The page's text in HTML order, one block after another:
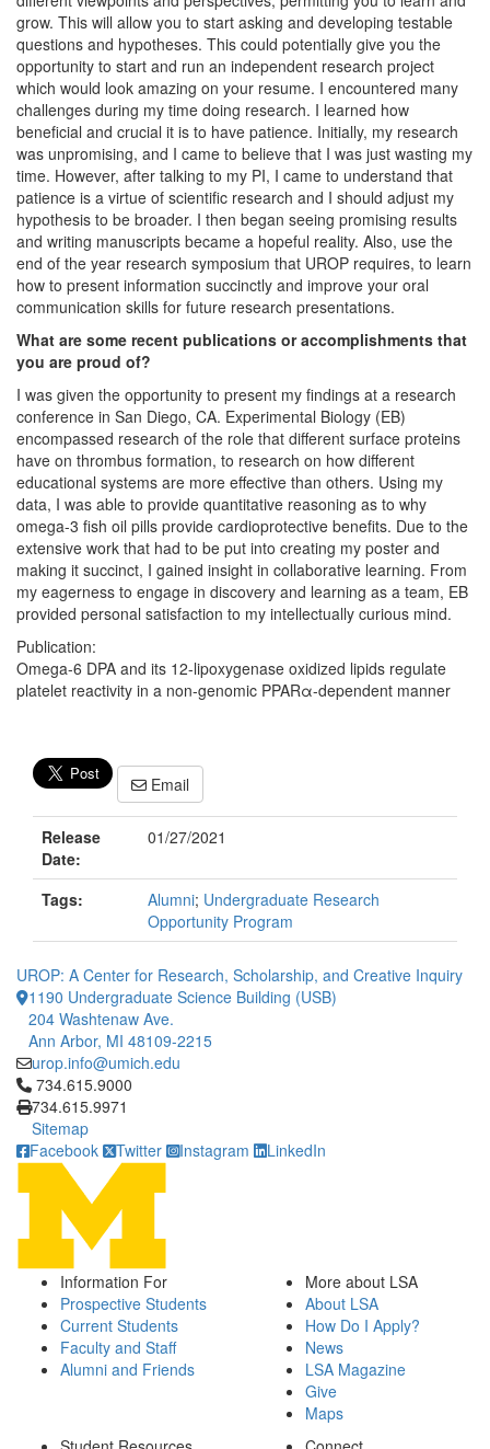
grow. This will allow you to start asking and developing testable
questions and hypotheses. This could potentially give you the
opportunity to start and run an independent research project
which would look amazing on your resume. I encountered many
challenges during my time doing research. I learned how
beneficial and crucial it is to have patience. Initially, my research
was unpromising, and I came to believe that I was just wasting my
time. However, after talking to my PI, I came to understand that
patience is a virtue of scientific research and I should adjust my
hypothesis to be broader. I then began seeing promising results
and writing manuscripts became a hopeful reality. Also, use the
end of the year research symposium that UROP requires, to learn
how to present information succinctly and improve your oral
communication skills for future research presentations.
What are some recent publications or accomplishments that
you are proud of?
I was given the opportunity to present my findings at a research
conference in San Diego, CA. Experimental Biology (EB)
encompassed research of the role that different surface proteins
have on thrombus formation, to research on how different
educational systems are more effective than others. Using my
data, I was able to provide quantitative reasoning as to why
omega-3 fish oil pills provide cardioprotective benefits. Due to the
extensive work that had to be put into creating my poster and
making it succinct, I gained insight in collaborative learning. From
my eagerness to engage in discovery and learning as a team, EB
provided personal satisfaction to my intellectually curious mind.
Publication:
Omega-6 DPA and its 12-lipoxygenase oxidized lipids regulate
platelet reactivity in a non-genomic PPARα-dependent manner
Email
Release
Date:
01/27/2021
Tags: Alumni; Undergraduate Research
Opportunity Program
UROP: A Center for Research, Scholarship, and Creative Inquiry
1190 Undergraduate Science Building (USB)
204 Washtenaw Ave.
Ann Arbor, MI 48109-2215
urop.info@umich.edu
Click to call 734.615.9000
734.615.9000
734.615.9971
Sitemap
Facebook
Twitter Instagram LinkedIn
Information For
Prospective Students
Current Students
Faculty and Staff
Alumni and Friends
More about LSA
About LSA
How Do I Apply?
News
LSA Magazine
Give
Maps